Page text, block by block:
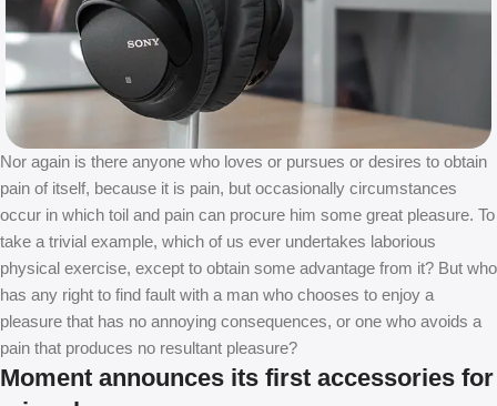
Nor again is there anyone who loves or pursues or desires to obtain
pain of itself, because it is pain, but occasionally circumstances
occur in which toil and pain can procure him some great pleasure. To
take a trivial example, which of us ever undertakes laborious
physical exercise, except to obtain some advantage from it? But who
has any right to find fault with a man who chooses to enjoy a
pleasure that has no annoying consequences, or one who avoids a
pain that produces no resultant pleasure?
Moment announces its first accessories for